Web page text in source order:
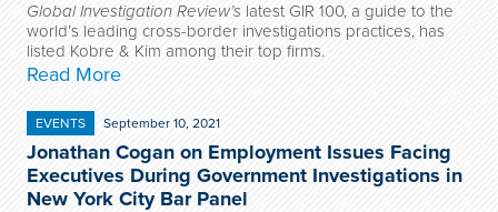
Global Investigation Review’s latest GIR 100, a guide to the
world’s leading cross-border investigations practices, has
listed Kobre & Kim among their top firms.
Read More
EVENTS September 10, 2021
Jonathan Cogan on Employment Issues Facing
Executives During Government Investigations in
New York City Bar Panel